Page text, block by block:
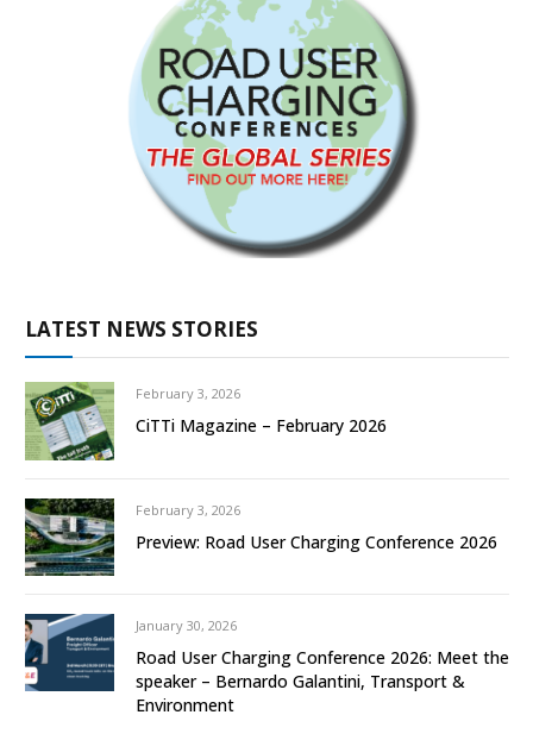
LATEST NEWS STORIES
February 3, 2026
CiTTi Magazine – February 2026
February 3, 2026
Preview: Road User Charging Conference 2026
January 30, 2026
Road User Charging Conference 2026: Meet the
speaker – Bernardo Galantini, Transport &
Environment